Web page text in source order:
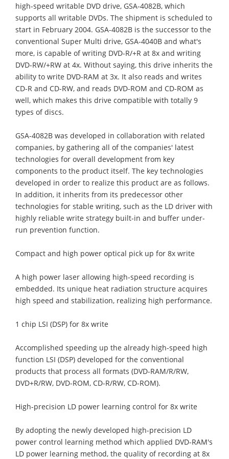
high-speed writable DVD drive, GSA-4082B, which
supports all writable DVDs. The shipment is scheduled to
start in February 2004. GSA-4082B is the successor to the
conventional Super Multi drive, GSA-4040B and what's
more, is capable of writing DVD-R/+R at 8x and writing
DVD-RW/+RW at 4x. Without saying, this drive inherits the
ability to write DVD-RAM at 3x. It also reads and writes
CD-R and CD-RW, and reads DVD-ROM and CD-ROM as
well, which makes this drive compatible with totally 9
types of discs.
GSA-4082B was developed in collaboration with related
companies, by gathering all of the companies' latest
technologies for overall development from key
components to the product itself. The key technologies
developed in order to realize this product are as follows.
In addition, it inherits from its predecessor other
technologies for stable writing, such as the LD driver with
highly reliable write strategy built-in and buffer under-
run prevention function.
Compact and high power optical pick up for 8x write
A high power laser allowing high-speed recording is
embedded. Its unique heat radiation structure acquires
high speed and stabilization, realizing high performance.
1 chip LSI (DSP) for 8x write
Accomplished speeding up the already high-speed high
function LSI (DSP) developed for the conventional
products that process all formats (DVD-RAM/R/RW,
DVD+R/RW, DVD-ROM, CD-R/RW, CD-ROM).
High-precision LD power learning control for 8x write
By adopting the newly developed high-precision LD
power control learning method which applied DVD-RAM's
LD power learning method, the quality of recording at 8x